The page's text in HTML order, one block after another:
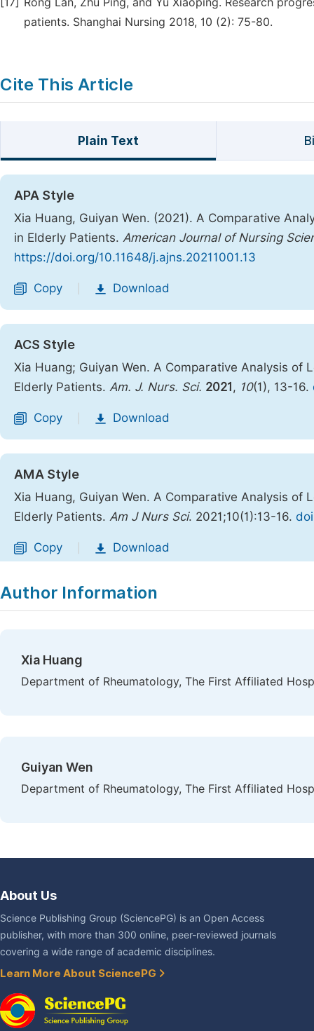
patients. Shanghai Nursing 2018, 10 (2): 75-80.
Cite This Article
Plain Text
APA Style
Xia Huang, Guiyan Wen. (2021). A Comparative
in Elderly Patients. American Journal of Nursing
https://doi.org/10.11648/j.ajns.20211001.13
Copy Download
ACS Style
Xia Huang; Guiyan Wen. A Comparative Analysis of
Elderly Patients. Am. J. Nurs. Sci. 2021 , 10(1), 13-16.
Copy Download
AMA Style
Xia Huang, Guiyan Wen. A Comparative Analysis of
Elderly Patients. Am J Nurs Sci. 2021;10(1):13-16.
Copy Download
Author Information
Xia Huang
Department of Rheumatology, The First Affiliated
Guiyan Wen
Department of Rheumatology, The First Affiliated
About Us
Science Publishing Group (SciencePG) is an Open Access
publisher, with more than 300 online, peer-reviewed journals
covering a wide range of academic disciplines.
Learn More About SciencePG